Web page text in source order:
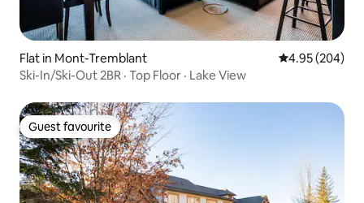
Flat in Mont-Tremblant 4.95 out of 5
4.95 (204)
Ski-In/Ski-Out 2BR · Top Floor · Lake View
Guest favourite
Guest favourite